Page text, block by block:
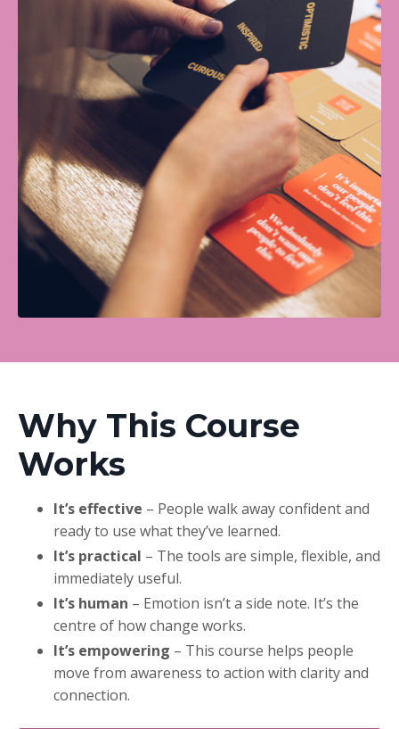
Why This Course
Works
It’s effective – People walk away confident and
ready to use what they’ve learned.
It’s practical – The tools are simple, flexible, and
immediately useful.
It’s human – Emotion isn’t a side note. It’s the
centre of how change works.
It’s empowering – This course helps people
move from awareness to action with clarity and
connection.